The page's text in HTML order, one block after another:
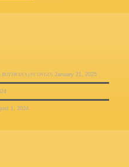
BOTSWANA (NCONGO) January 21, 2025
1, 2024